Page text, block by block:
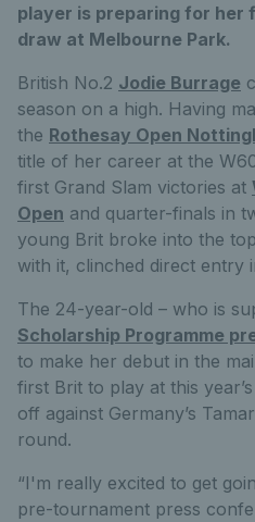
player is preparing for her
draw at Melbourne Park.
British No.2 Jodie Burrage
season on a high. Having
the Rothesay Open
title of her career at the
first Grand Slam victories at
Open and quarter-finals in
young Brit broke into the
with it, clinched direct entry
The 24-year-old – who is
Scholarship Programme
to make her debut in the
first Brit to play at this
off against Germany’s
round.
“I'm really excited to get
pre-tournament press